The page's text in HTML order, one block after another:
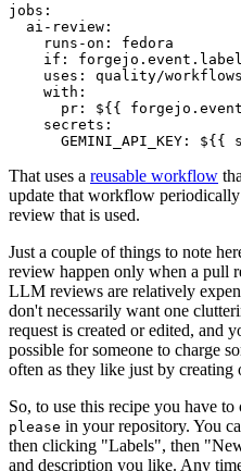
jobs :
ai-review :
runs-on :
fedora
if :
uses :
quality/
with :
pr :
${{
secrets :
GEMINI_API_KEY : ${{
That uses a reusable workflow
update that workflow
review that is used.
Just a couple of things to note
review happen only when a pull
LLM reviews are relatively
don't necessarily want one
request is created or edited, and
possible for someone to charge
often as they like just by creating
So, to use this recipe you have to
please in your repository. You
then clicking "Labels", then
and description you like. Any